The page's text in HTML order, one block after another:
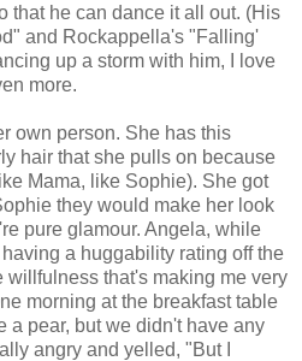
that he can dance it all out. (His
and Rockappella's "Falling'
up a storm with him, I love
more.
own person. She has this
hair that she pulls on because
Mama, like Sophie). She got
they would make her look
pure glamour. Angela, while
a huggability rating off the
willfulness that's making me very
morning at the breakfast table
a pear, but we didn't have any
angry and yelled, "But I